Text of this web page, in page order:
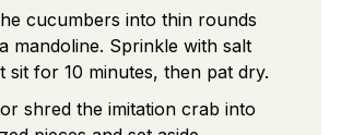
cucumbers into thin rounds
mandoline. Sprinkle with salt
sit for 10 minutes, then pat dry.
shred the imitation crab into